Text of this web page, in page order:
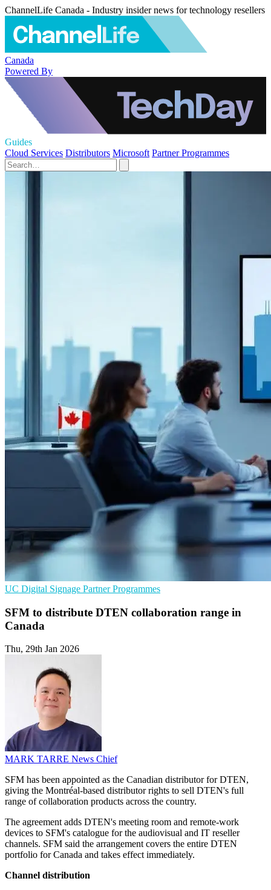
ChannelLife Canada - Industry insider news for technology resellers
Canada
Powered By
Guides
Cloud Services Distributors Microsoft Partner Programmes
UC Digital Signage Partner Programmes
SFM to distribute DTEN collaboration range in
Canada
Thu, 29th Jan 2026
MARK TARRE News Chief
SFM has been appointed as the Canadian distributor for DTEN,
giving the Montréal-based distributor rights to sell DTEN's full
range of collaboration products across the country.
The agreement adds DTEN's meeting room and remote-work
devices to SFM's catalogue for the audiovisual and IT reseller
channels. SFM said the arrangement covers the entire DTEN
portfolio for Canada and takes effect immediately.
Channel distribution